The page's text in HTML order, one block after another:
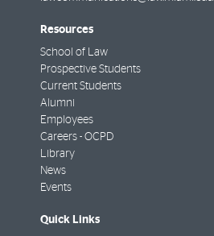
Resources
School of Law
Prospective Students
Current Students
Alumni
Employees
Careers - OCPD
Library
News
Events
Quick Links